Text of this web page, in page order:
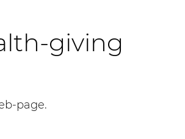
giving
page.